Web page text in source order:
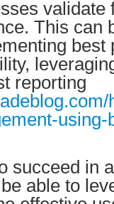
validate
This can
best
reporting
using-
succeed in
able to